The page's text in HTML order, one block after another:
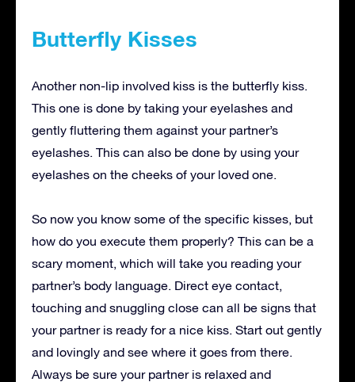
Butterfly Kisses
Another non-lip involved kiss is the butterfly kiss.
This one is done by taking your eyelashes and
gently fluttering them against your partner’s
eyelashes. This can also be done by using your
eyelashes on the cheeks of your loved one.
So now you know some of the specific kisses, but
how do you execute them properly? This can be a
scary moment, which will take you reading your
partner’s body language. Direct eye contact,
touching and snuggling close can all be signs that
your partner is ready for a nice kiss. Start out gently
and lovingly and see where it goes from there.
Always be sure your partner is relaxed and